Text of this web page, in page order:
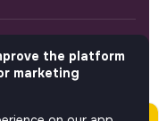
the platform
marketing